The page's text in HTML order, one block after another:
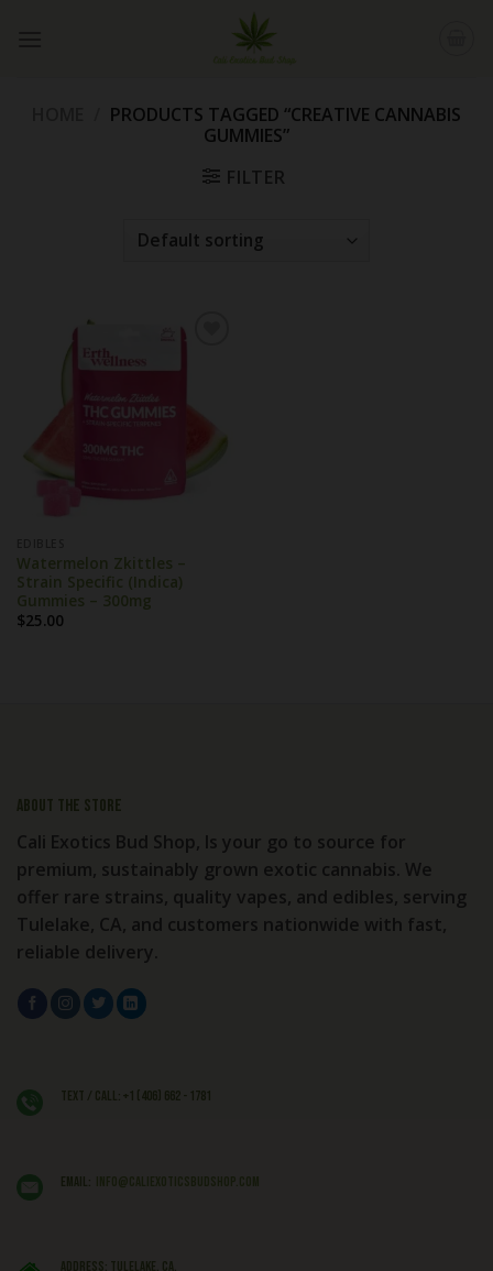
PRODUCTS TAGGED “CREATIVE CANNABIS
GUMMIES”
FILTER
Watermelon Zkittles –
Strain Specific (Indica)
Gummies – 300mg
$25.00
About the store
Cali Exotics Bud Shop, Is your go to source for
premium, sustainably grown exotic cannabis. We
offer rare strains, quality vapes, and edibles, serving
Tulelake, CA, and customers nationwide with fast,
reliable delivery.
Text / Call: +1 (406) 662 - 1781
EMAIL: info@caliexoticsbudshop.com
ADDRESS: Tulelake, CA,